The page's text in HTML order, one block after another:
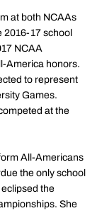
at both NCAAs
2016-17 school
NCAA
America honors.
to represent
Games.
at the
All-Americans
the only school
the
She